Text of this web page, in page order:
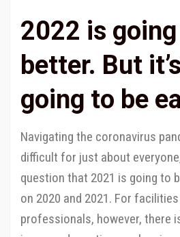
2022 is
better. But
going to be
Navigating the coronavirus
difficult for just about
question that 2021 is going to
on 2020 and 2021. For
professionals, however, there